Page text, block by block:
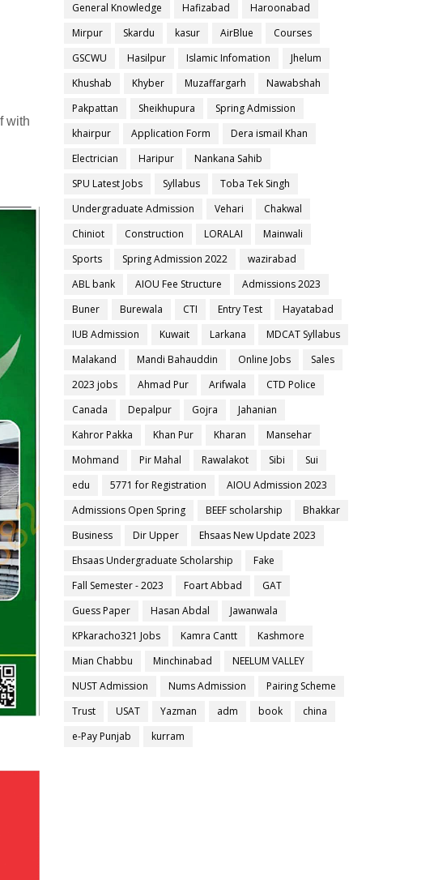
with
General Knowledge
Hafizabad
Haroonabad
Mirpur
Skardu kasur AirBlue
Courses
GSCWU
Hasilpur Islamic Infomation
Jhelum
Khushab
Khyber Muzaffargarh
Nawabshah
Pakpattan
Sheikhupura
Spring Admission
khairpur
Application Form
Dera ismail Khan
Electrician
Haripur
Nankana Sahib
SPU Latest Jobs
Syllabus
Toba Tek Singh
Undergraduate Admission
Vehari
Chakwal
Chiniot
Construction LORALAI
Mainwali
Sports
Spring Admission 2022
wazirabad
ABL bank
AIOU Fee Structure
Admissions 2023
Buner
Burewala CTI Entry Test
Hayatabad
IUB Admission
Kuwait Larkana
MDCAT Syllabus
Malakand
Mandi Bahauddin Online Jobs
Sales
2023 jobs
Ahmad Pur Arifwala
CTD Police
Canada
Depalpur Gojra
Jahanian
Kahror Pakka
Khan Pur Kharan
Mansehar
Mohmand
Pir Mahal Rawalakot Sibi
Sui
edu
5771 for Registration
AIOU Admission 2023
Admissions Open Spring
BEEF scholarship
Bhakkar
Business
Dir Upper
Ehsaas New Update 2023
Ehsaas Undergraduate Scholarship
Fake
Fall Semester - 2023
Foart Abbad
GAT
Guess Paper
Hasan Abdal
Jawanwala
KPkaracho321 Jobs
Kamra Cantt
Kashmore
Mian Chabbu
Minchinabad
NEELUM VALLEY
NUST Admission
Nums Admission
Pairing Scheme
Trust
USAT Yazman adm book
china
e-Pay Punjab
kurram